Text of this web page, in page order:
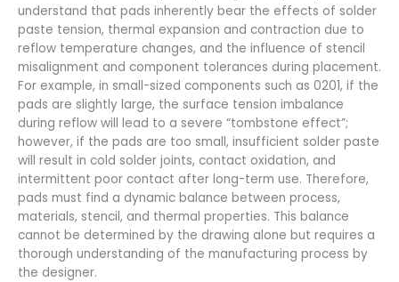
understand that pads inherently bear the effects of solder
paste tension, thermal expansion and contraction due to
reflow temperature changes, and the influence of stencil
misalignment and component tolerances during placement.
For example, in small-sized components such as 0201, if the
pads are slightly large, the surface tension imbalance
during reflow will lead to a severe “tombstone effect”;
however, if the pads are too small, insufficient solder paste
will result in cold solder joints, contact oxidation, and
intermittent poor contact after long-term use. Therefore,
pads must find a dynamic balance between process,
materials, stencil, and thermal properties. This balance
cannot be determined by the drawing alone but requires a
thorough understanding of the manufacturing process by
the designer.